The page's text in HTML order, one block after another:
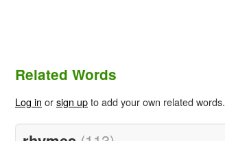
Related Words
Log in orsign upto add your own related words.